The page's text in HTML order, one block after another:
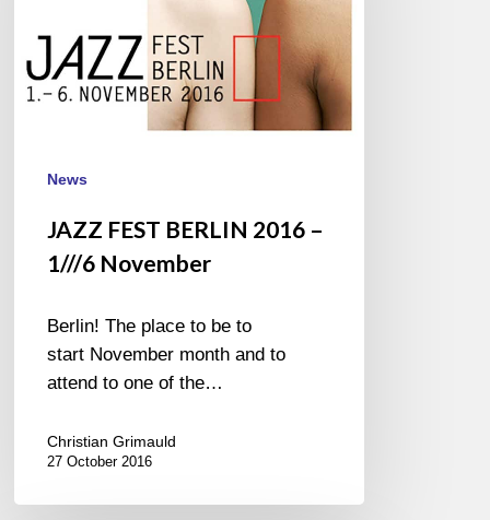
1///6
November
News
JAZZ FEST BERLIN 2016 –
1///6 November
Berlin! The place to be to
start November month and to
attend to one of the…
Christian Grimauld
27 October 2016